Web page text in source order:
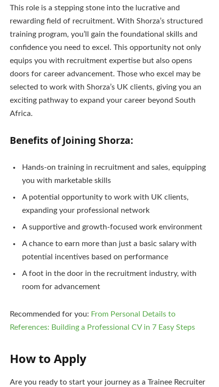
This role is a stepping stone into the lucrative and
rewarding field of recruitment. With Shorza’s structured
training program, you’ll gain the foundational skills and
confidence you need to excel. This opportunity not only
equips you with recruitment expertise but also opens
doors for career advancement. Those who excel may be
selected to work with Shorza’s UK clients, giving you an
exciting pathway to expand your career beyond South
Africa.
Benefits of Joining Shorza:
Hands-on training in recruitment and sales, equipping
you with marketable skills
A potential opportunity to work with UK clients,
expanding your professional network
A supportive and growth-focused work environment
A chance to earn more than just a basic salary with
potential incentives based on performance
A foot in the door in the recruitment industry, with
room for advancement
Recommended for you: From Personal Details to
References: Building a Professional CV in 7 Easy Steps
How to Apply
Are you ready to start your journey as a Trainee Recruiter